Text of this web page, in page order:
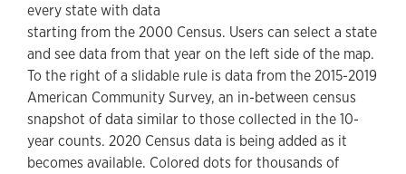
every state with data
starting from the 2000 Census. Users can select a state
and see data from that year on the left side of the map.
To the right of a slidable rule is data from the 2015-2019
American Community Survey, an in-between census
snapshot of data similar to those collected in the 10-
year counts. 2020 Census data is being added as it
becomes available. Colored dots for thousands of